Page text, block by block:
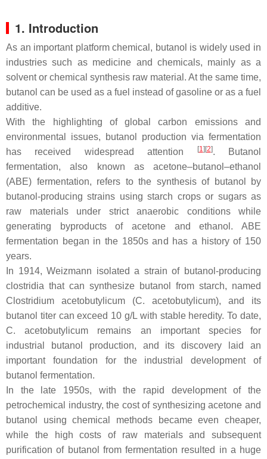
1. Introduction
As an important platform chemical, butanol is widely used in
industries such as medicine and chemicals, mainly as a
solvent or chemical synthesis raw material. At the same time,
butanol can be used as a fuel instead of gasoline or as a fuel
additive.
With the highlighting of global carbon emissions and
environmental issues, butanol production via fermentation
has received widespread attention
[1] [2]. Butanol
fermentation, also known as acetone–butanol–ethanol
(ABE) fermentation, refers to the synthesis of butanol by
butanol-producing strains using starch crops or sugars as
raw materials under strict anaerobic conditions while
generating byproducts of acetone and ethanol. ABE
fermentation began in the 1850s and has a history of 150
years.
In 1914, Weizmann isolated a strain of butanol-producing
clostridia that can synthesize butanol from starch, named
Clostridium acetobutylicum (C. acetobutylicum), and its
butanol titer can exceed 10 g/L with stable heredity. To date,
C. acetobutylicum remains an important species for
industrial butanol production, and its discovery laid an
important foundation for the industrial development of
butanol fermentation.
In the late 1950s, with the rapid development of the
petrochemical industry, the cost of synthesizing acetone and
butanol using chemical methods became even cheaper,
while the high costs of raw materials and subsequent
purification of butanol from fermentation resulted in a huge